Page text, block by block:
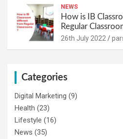
NEWS
How is IB
Regular
26th July 2022
Categories
Digital Marketing (9)
Health (23)
Lifestyle (16)
News (35)